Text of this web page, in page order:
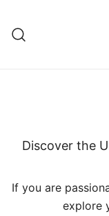
content
Discover the
If you are
explore